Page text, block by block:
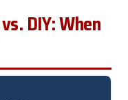
DIY: When